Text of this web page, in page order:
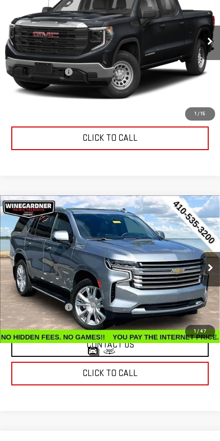
1 / 15
55,633 mi Ext. Int.
Less
Retail Price
$42,995
Documentation Fee
$799
Internet Price
CLICK TO CALL
1/47
USED2023CHEVROLET TAHOEHIGH
COUNTRY
Price Drop
VIN:1GNSKTKL9PR197064Stock: G26397AModel:CK10706
54,637 mi Ext. Int.
$56,294
INTERNET PRICE
Less
Retail Price
$55,495
Documentation Fee
$799
Internet Price
$56,294
CONTACT US
CLICK TO CALL
Compare Vehicle